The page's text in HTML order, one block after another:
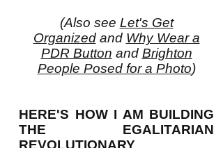
(Also see Let's Get
Organizedand Why Wear a
PDR Button and Brighton
People Posed for a Photo)
HERE'S HOW I AM BUILDING
THE EGALITARIAN
REVOLUTIONARY